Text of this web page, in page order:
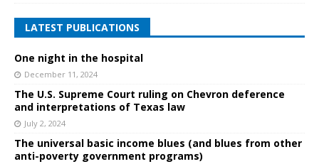
LATEST PUBLICATIONS
One night in the hospital
December 11, 2024
The U.S. Supreme Court ruling on Chevron deference
and interpretations of Texas law
July 2, 2024
The universal basic income blues (and blues from other
anti-poverty government programs)